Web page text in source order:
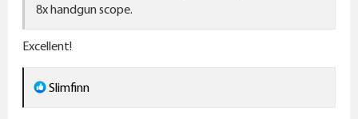
8x handgun scope.
Excellent!
R
e
Slimfinn